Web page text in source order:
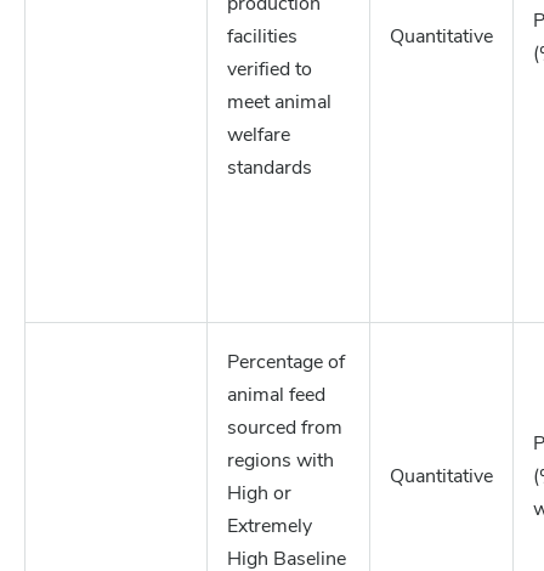
production
facilities
verified to
meet animal
welfare
standards
Quantitative
Percentage of
animal feed
sourced from
regions with
High or
Extremely
High Baseline
Quantitative